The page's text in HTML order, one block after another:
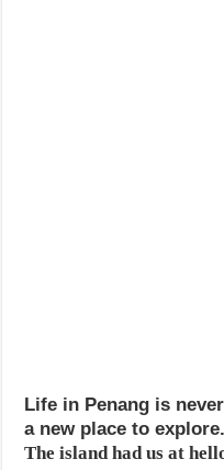
Life in Penang is
a new place to explore.
The island had us at